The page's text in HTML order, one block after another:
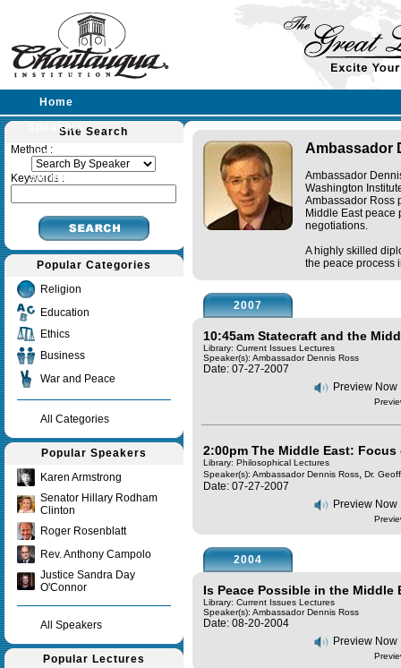
Home
Speakers
Lectures
Sermons
Site Search
Method :
Keywords :
Popular Categories
Religion
Education
Ethics
Business
War and Peace
All Categories
Popular Speakers
Karen Armstrong
Senator Hillary Rodham
Clinton
Roger Rosenblatt
Rev. Anthony Campolo
Justice Sandra Day
O'Connor
All Speakers
Popular Lectures
Ambassador
Ambassador
Washington
Ambassador Ross
Middle East peace
negotiations.
A highly skilled
the peace process
2007
10:45am Statecraft and the
Library: Current Issues Lectures
Speaker(s): Ambassador Dennis Ross
Date: 07-27-2007
Preview Now
2:00pm The Middle East:
Library: Philosophical Lectures
Speaker(s): Ambassador Dennis Ross, Dr.
Date: 07-27-2007
Preview Now
2004
Is Peace Possible in the Middle
Library: Current Issues Lectures
Speaker(s): Ambassador Dennis Ross
Date: 08-20-2004
Preview Now